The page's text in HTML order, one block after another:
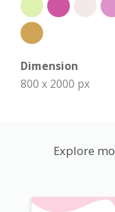
Dimension
800 x 2000 px
Explore